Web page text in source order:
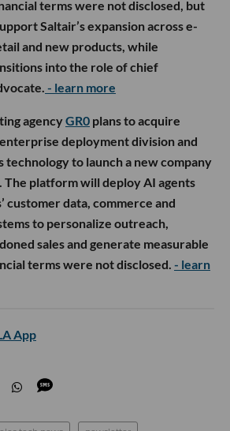
terms were not disclosed, but
Saltair’s expansion across e-
and new products, while
into the role of chief
- learn more
agencyGR0 plans to acquire
enterprise deployment division and
technology to launch a new company
The platform will deploy AI agents
customer data, commerce and
to personalize outreach,
sales and generate measurable
terms were not disclosed. - learn
App